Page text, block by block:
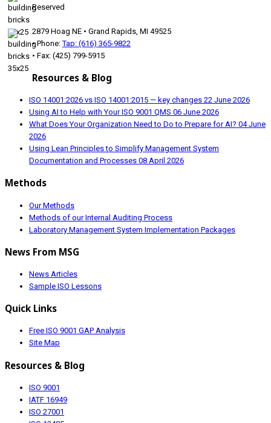
Reserved
2879 Hoag NE • Grand Rapids, MI 49525
• Phone:Tap: (616) 365-9822
• Fax: (425) 799-5915
Resources & Blog
ISO 14001:2026 vs ISO 14001:2015 — key changes 22 June 2026
Using AI to Help with Your ISO 9001 QMS 06 June 2026
What Does Your Organization Need to Do to Prepare for AI? 04 June
2026
Using Lean Principles to Simplify Management System
Documentation and Processes 08 April 2026
Methods
Our Methods
Methods of our Internal Auditing Process
Laboratory Management System Implementation Packages
News From MSG
News Articles
Sample ISO Lessons
Quick Links
Free ISO 9001 GAP Analysis
Site Map
Resources & Blog
ISO 9001
IATF 16949
ISO 27001